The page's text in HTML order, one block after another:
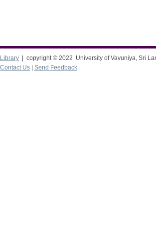
Library | copyright © 2022 University of Vavuniya, Sri
Contact Us
Send Feedback